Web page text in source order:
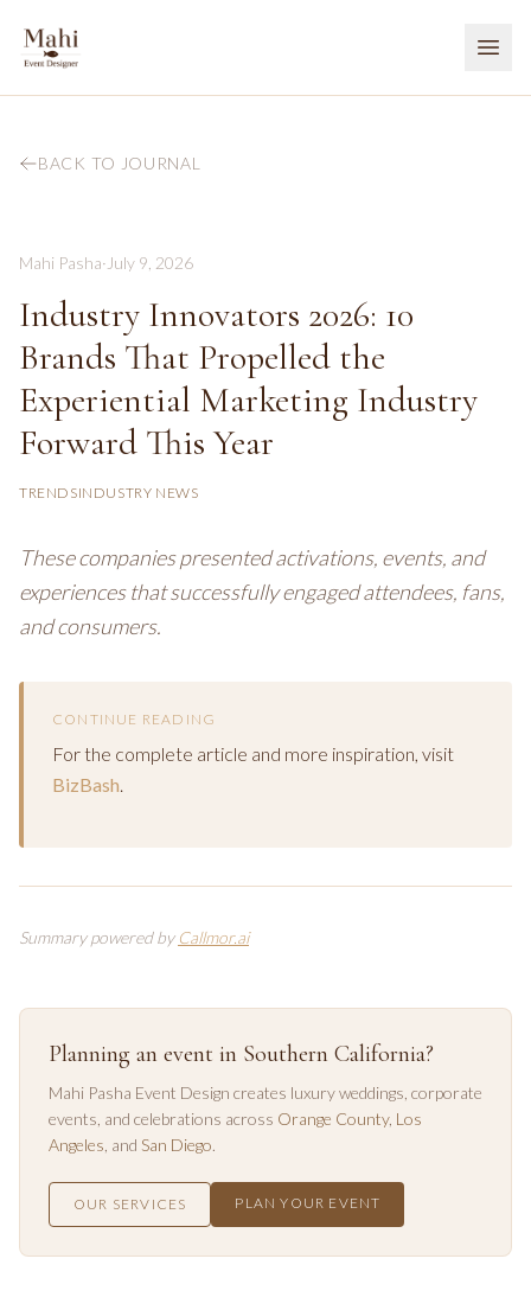
BACK TO JOURNAL
Mahi Pasha· July 9, 2026
Industry Innovators 2026: 10
Brands That Propelled the
Experiential Marketing Industry
Forward This Year
TRENDSINDUSTRY NEWS
These companies presented activations, events, and
experiences that successfully engaged attendees, fans,
and consumers.
CONTINUE READING
For the complete article and more inspiration, visit
BizBash.
Summary powered by Callmor.ai
Planning an event in Southern California?
Mahi Pasha Event Design creates luxury weddings, corporate
events, and celebrations across Orange County, Los
Angeles , and San Diego.
OUR SERVICES PLAN YOUR EVENT